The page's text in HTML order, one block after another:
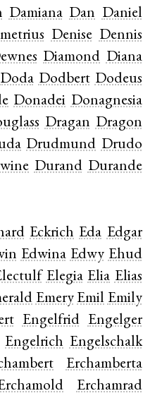
Damiana Dan Daniel
Denise Dennis
Diamond Diana
Doda Dodbert Dodeus
Donadei Donagnesia
Dragan Dragon
Drudmund Drudo
Durand Durande
Eckrich Eda Edgar
Edwina Edwy Ehud
Elegia Elia Elias
Emery Emil Emily
Engelfrid
Engelger
Engelrich Engelschalk
Erchamberta
Erchamrad